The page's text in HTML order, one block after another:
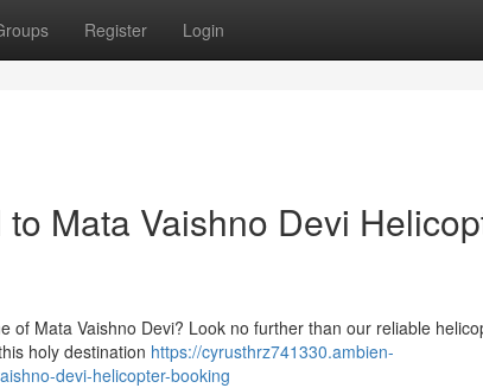
Register Login
Mata Vaishno Devi
Mata Vaishno Devi? Look no further than our reliable
holy destination https://cyrusthrz741330.ambien-
devi-helicopter-booking